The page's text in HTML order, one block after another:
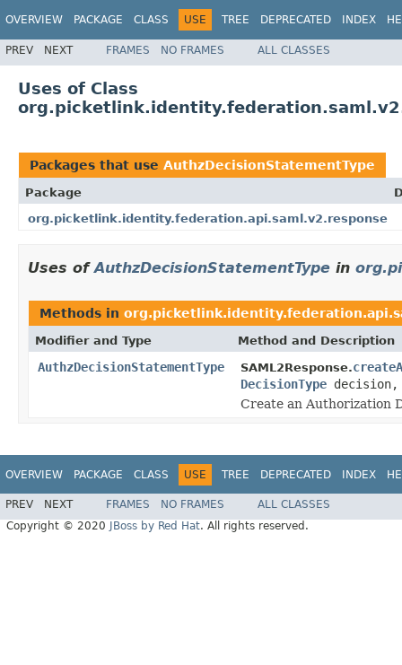
OVERVIEW PACKAGE CLASS USE TREE DEPRECATED INDEX
PREV NEXT FRAMES NO FRAMES ALL CLASSES
Uses of Class
Packages that use AuthzDecisionStatementType
Package
org.picketlink.identity.federation.api.saml.v2.response
Uses ofAuthzDecisionStatementType in
Methods in
Modifier and Type Method and Description
AuthzDecisionStatementType SAML2Response.
DecisionType
Create an Authorization
OVERVIEW PACKAGE CLASS USE TREE DEPRECATED INDEX
PREV NEXT FRAMES NO FRAMES
ALL CLASSES
Copyright © 2020
JBoss by Red Hat. All rights reserved.